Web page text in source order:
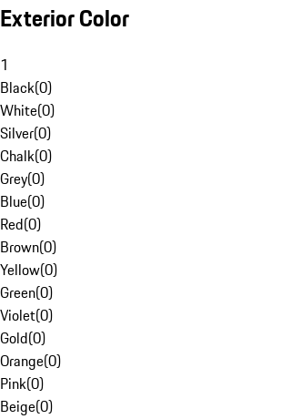
Exterior Color
1
Black(0)
White(0)
Silver(0)
Chalk(0)
Grey(0)
Blue(0)
Red(0)
Brown(0)
Yellow(0)
Green(0)
Violet(0)
Gold(0)
Orange(0)
Pink(0)
Beige(0)